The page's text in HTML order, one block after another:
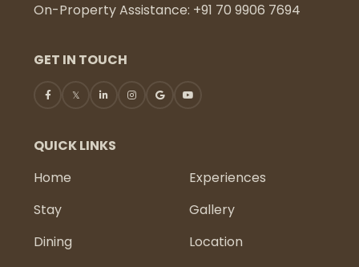
On-Property Assistance: +91 70 9906 7694
GET IN TOUCH
QUICK LINKS
Home
Stay
Dining
Experiences
Gallery
Location